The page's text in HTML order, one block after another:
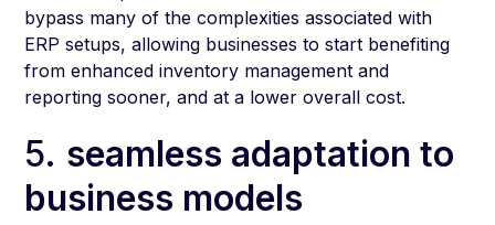
bypass many of the complexities associated with
ERP setups, allowing businesses to start benefiting
from enhanced inventory management and
reporting sooner, and at a lower overall cost.
5. seamless adaptation to
business models